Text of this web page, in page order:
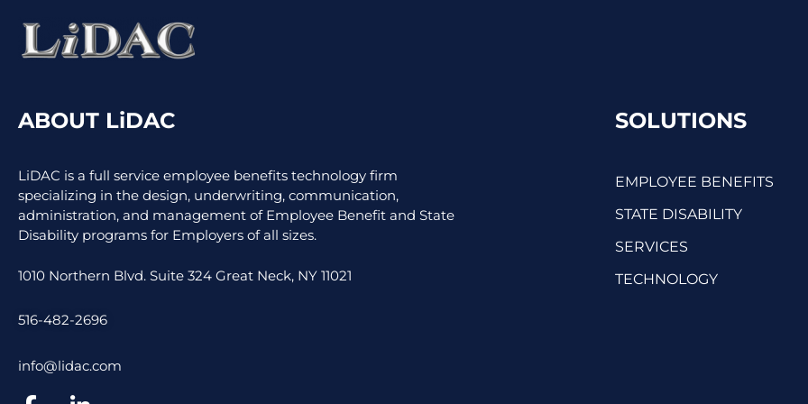
ABOUT LiDAC
LiDAC is a full service employee benefits technology firm
specializing in the design, underwriting, communication,
administration, and management of Employee Benefit and State
Disability programs for Employers of all sizes.
1010 Northern Blvd. Suite 324 Great Neck, NY 11021
516-482-2696
info@lidac.com
SOLUTIONS
EMPLOYEE BENEFITS
STATE DISABILITY
SERVICES
TECHNOLOGY